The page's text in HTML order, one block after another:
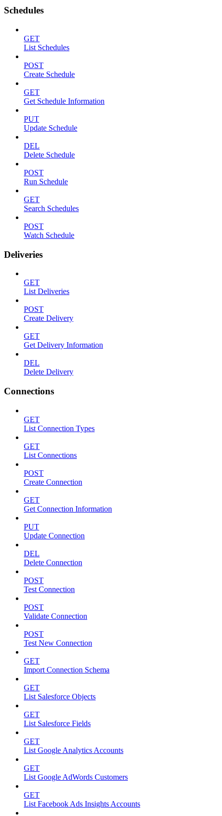
Schedules
GET
List Schedules
POST
Create Schedule
GET
Get Schedule Information
PUT
Update Schedule
DEL
Delete Schedule
POST
Run Schedule
GET
Search Schedules
POST
Watch Schedule
Deliveries
GET
List Deliveries
POST
Create Delivery
GET
Get Delivery Information
DEL
Delete Delivery
Connections
GET
List Connection Types
GET
List Connections
POST
Create Connection
GET
Get Connection Information
PUT
Update Connection
DEL
Delete Connection
POST
Test Connection
POST
Validate Connection
POST
Test New Connection
GET
Import Connection Schema
GET
List Salesforce Objects
GET
List Salesforce Fields
GET
List Google Analytics Accounts
GET
List Google AdWords Customers
GET
List Facebook Ads Insights Accounts